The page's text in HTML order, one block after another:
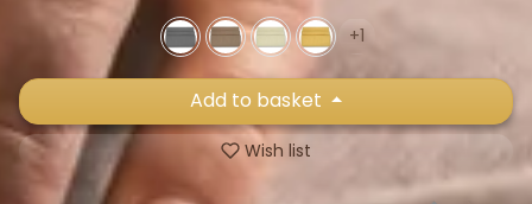
+1
Add to basket
Wish list